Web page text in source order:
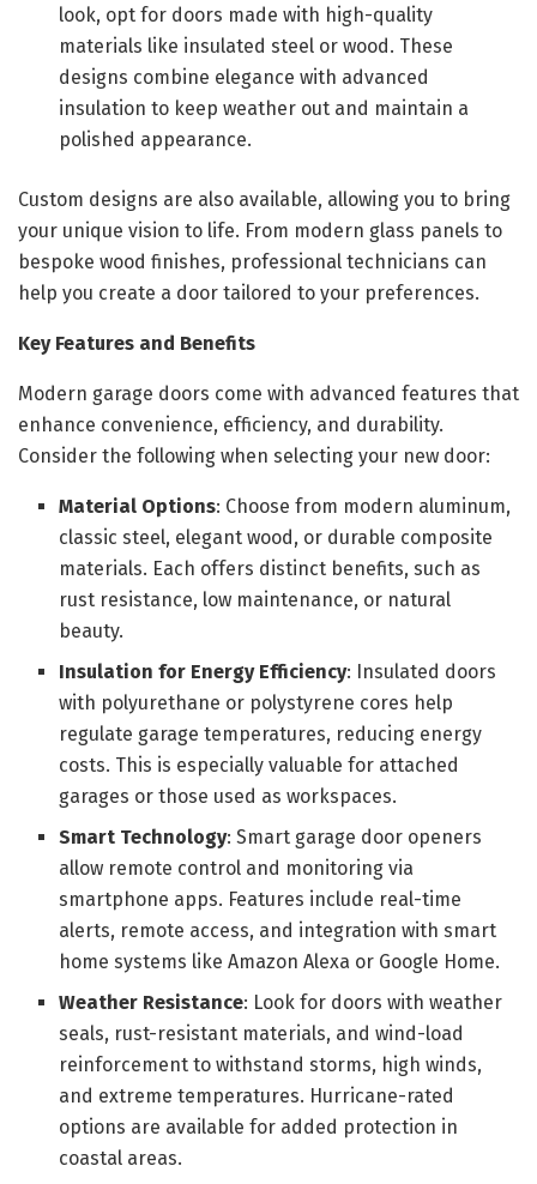
look, opt for doors made with high-quality
materials like insulated steel or wood. These
designs combine elegance with advanced
insulation to keep weather out and maintain a
polished appearance.
Custom designs are also available, allowing you to bring
your unique vision to life. From modern glass panels to
bespoke wood finishes, professional technicians can
help you create a door tailored to your preferences.
Key Features and Benefits
Modern garage doors come with advanced features that
enhance convenience, efficiency, and durability.
Consider the following when selecting your new door:
Material Options: Choose from modern aluminum,
classic steel, elegant wood, or durable composite
materials. Each offers distinct benefits, such as
rust resistance, low maintenance, or natural
beauty.
Insulation for Energy Efficiency: Insulated doors
with polyurethane or polystyrene cores help
regulate garage temperatures, reducing energy
costs. This is especially valuable for attached
garages or those used as workspaces.
Smart Technology: Smart garage door openers
allow remote control and monitoring via
smartphone apps. Features include real-time
alerts, remote access, and integration with smart
home systems like Amazon Alexa or Google Home.
Weather Resistance: Look for doors with weather
seals, rust-resistant materials, and wind-load
reinforcement to withstand storms, high winds,
and extreme temperatures. Hurricane-rated
options are available for added protection in
coastal areas.